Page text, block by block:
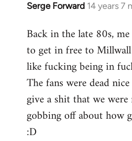
Serge Forward 14 years 7
In
to
Welcome
libcom.org
Back in the late 80s,
to get in free to Millwall
like fucking being in
The fans were dead
give a shit that we were
gobbing off about how
:D